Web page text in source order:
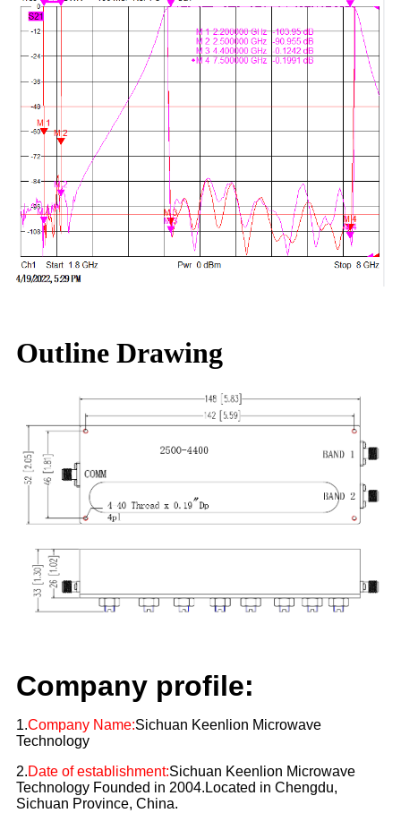
Outline Drawing
Company profile:
1.Company Name:Sichuan Keenlion Microwave
Technology
2.Date of establishment:Sichuan Keenlion Microwave
Technology Founded in 2004.Located in Chengdu,
Sichuan Province, China.